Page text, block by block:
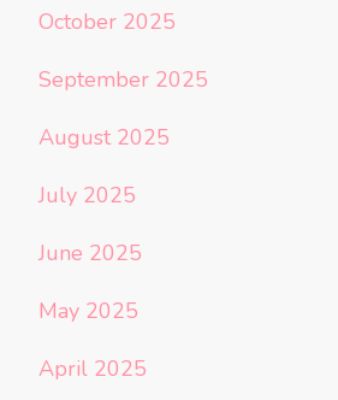
October 2025
September 2025
August 2025
July 2025
June 2025
May 2025
April 2025